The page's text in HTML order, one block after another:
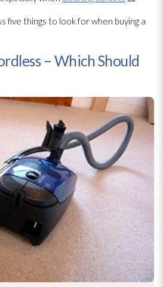
five things to look for when buying a
– Which Should